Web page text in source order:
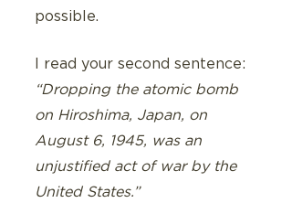
possible.
I read your second sentence:
“Dropping the atomic bomb
on Hiroshima, Japan, on
August 6, 1945, was an
unjustified act of war by the
United States.”